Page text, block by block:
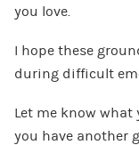
you love.
I hope these
during difficult
Let me know
you have another